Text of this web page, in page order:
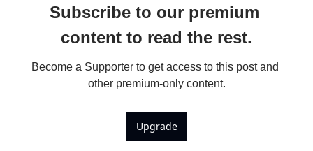
Subscribe to our premium
content to read the rest.
Become a Supporter to get access to this post and
other premium-only content.
Upgrade